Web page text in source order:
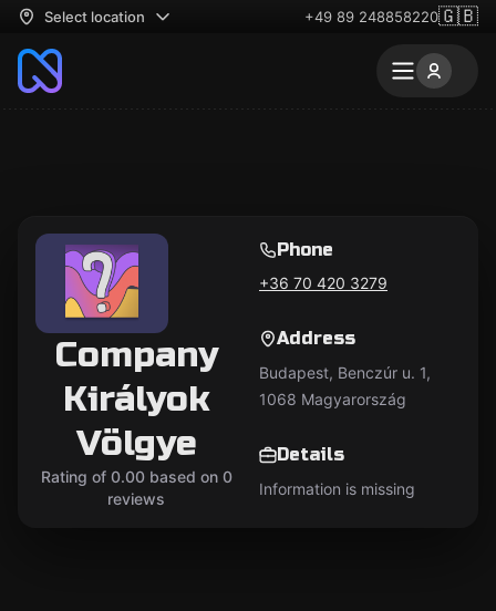
Select location +49 89 248858220🇬🇧
Company
Királyok
Völgye
Rating of 0.00 based on 0
reviews
Phone
+36 70 420 3279
Address
Budapest, Benczúr u. 1,
1068 Magyarország
Details
Information is missing